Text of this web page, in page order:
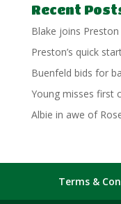
Recent
Blake joins
Preston’s quick
Buenfeld bids for
Young misses first
Albie in awe of
Terms &